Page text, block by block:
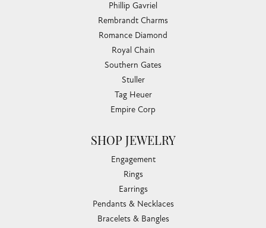
Phillip Gavriel
Rembrandt Charms
Romance Diamond
Royal Chain
Southern Gates
Stuller
Tag Heuer
Empire Corp
SHOP JEWELRY
Engagement
Rings
Earrings
Pendants & Necklaces
Bracelets & Bangles